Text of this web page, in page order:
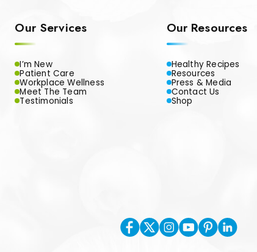
Our Services
I’m New
Patient Care
Workplace Wellness
Meet The Team
Testimonials
Our Resources
Healthy Recipes
Resources
Press & Media
Contact Us
Shop